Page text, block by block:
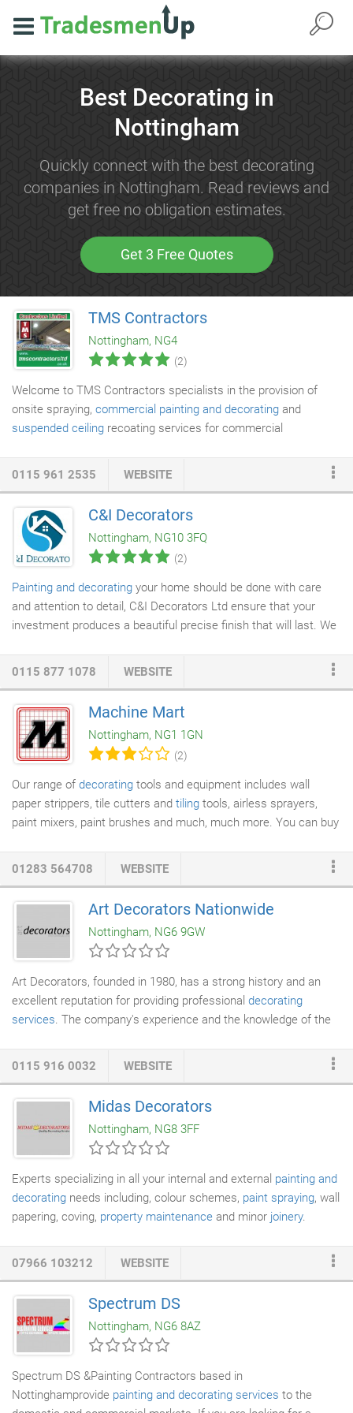
Best Decorating in
Nottingham
Quickly connect with the best decorating
companies in Nottingham. Read reviews and
get free no obligation estimates.
Get 3 Free Quotes
TMS Contractors
Nottingham, NG4
(2)
Welcome to TMS Contractors specialists in the provision of
onsite spraying, commercial painting and decorating and
suspended ceiling recoating services for commercial
cleaning, shop front recoating,
building maintenance services. With many years' industry
experience, we work closely with all customers, delivering on
site spraying and re-coating solutions, tailored to meet the
individual needs of each client.
0115 961 2535 WEBSITE
C&I Decorators
Nottingham, NG10 3FQ
(2)
Painting and decorating your home should be done with care
and attention to detail, C&I Decorators Ltd ensure that your
investment produces a beautiful precise finish that will last. We
, flooring, tiling, joinery and carpentry and
improvement and maintanence services throughout Derbyshire,
Nottinghamshire and Leicestershire. We are professionals in
this fields for interior, exterior work for either domestic or
comercial properties.
0115 877 1078 WEBSITE
Machine Mart
Nottingham, NG1 1GN
(2)
Our range of decorating tools and equipment includes wall
paper strippers, tile cutters and tiling tools, airless sprayers,
paint mixers, paint brushes and much, much more. You can buy
01283 564708 WEBSITE
Art Decorators Nationwide
Nottingham, NG6 9GW
Art Decorators, founded in 1980, has a strong history and an
excellent reputation for providing professional decorating
services. The company's experience and the knowledge of the
provide a personal, flexible approach to all customer
requirements. Work is always carried out efficiently, with
minimum inconvenience to the customer.
0115 916 0032 WEBSITE
Midas Decorators
Nottingham, NG8 3FF
Experts specializing in all your internal and external painting and
decorating needs including, colour schemes, paint spraying, wall
papering, coving, property maintenance and minor joinery.
07966 103212
WEBSITE
Spectrum DS
Nottingham, NG6 8AZ
Spectrum DS &Painting Contractors based in
Nottinghamprovide painting and decorating services to the